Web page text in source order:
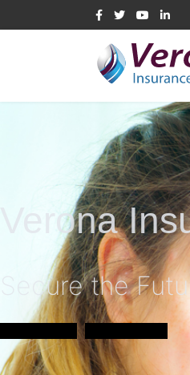
Verona
Secure the